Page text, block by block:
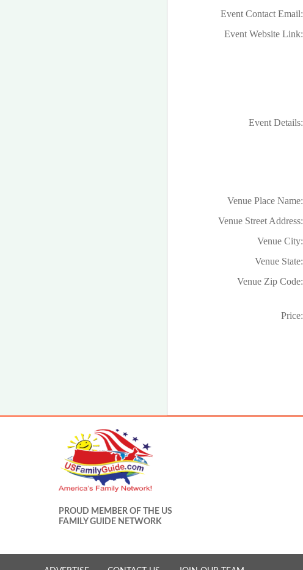
Event Contact Email:
Event Website Link:
Event Details:
Venue Place Name:
Venue Street Address:
Venue City:
Venue State:
Venue Zip Code:
Price:
PROUD MEMBER OF THE US
FAMILY GUIDE NETWORK